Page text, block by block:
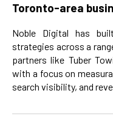
Toronto-area
Noble Digital has
strategies across a
partners like Tuber
with a focus on
search visibility, and